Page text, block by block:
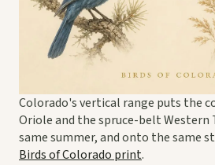
Colorado's vertical range puts the
Oriole and the spruce-belt Western
same summer, and onto the same
Birds of Colorado print.